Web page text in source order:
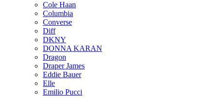
Cole Haan
Columbia
Converse
Diff
DKNY
DONNA KARAN
Dragon
Draper James
Eddie Bauer
Elle
Emilio Pucci